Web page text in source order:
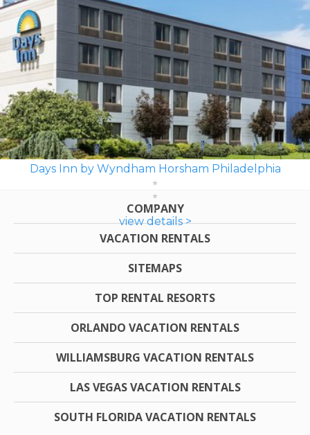
Days Inn by Wyndham Horsham Philadelphia
view details >
COMPANY
VACATION RENTALS
SITEMAPS
TOP RENTAL RESORTS
ORLANDO VACATION RENTALS
WILLIAMSBURG VACATION RENTALS
LAS VEGAS VACATION RENTALS
SOUTH FLORIDA VACATION RENTALS